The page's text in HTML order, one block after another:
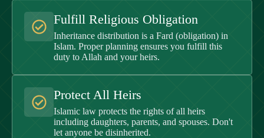
Fulfill Religious Obligation
Inheritance distribution is a Fard (obligation) in
Islam. Proper planning ensures you fulfill this
duty to Allah and your heirs.
Protect All Heirs
Islamic law protects the rights of all heirs
including daughters, parents, and spouses. Don't
let anyone be disinherited.